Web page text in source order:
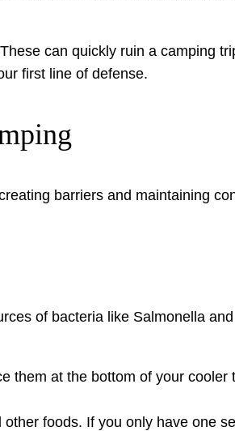
can quickly ruin a camping
first line of defense.
barriers and maintaining
of bacteria like Salmonella
them at the bottom of your cooler
foods. If you only have one